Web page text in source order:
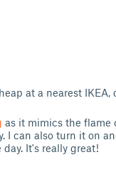
at a nearest IKEA,
as it mimics the flame
can also turn it on
It's really great!